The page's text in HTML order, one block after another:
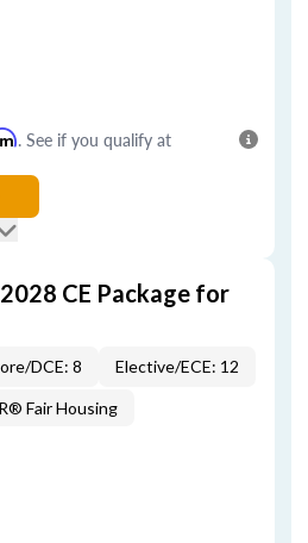
. See if you qualify at
CE Package for
DCE: 8 Elective/ECE: 12
Fair Housing